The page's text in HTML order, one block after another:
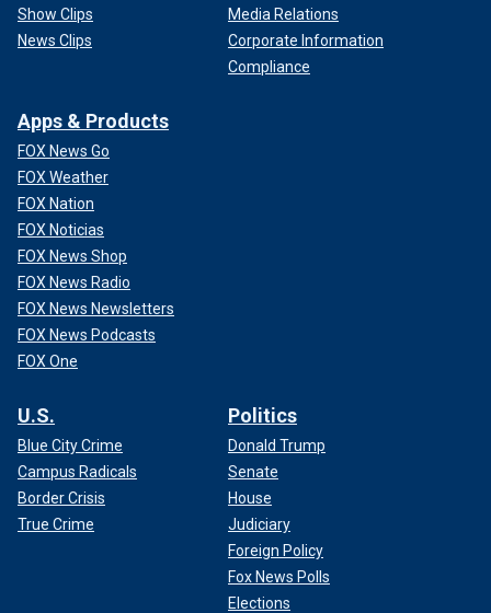
Show Clips
News Clips
Media Relations
Corporate Information
Compliance
Apps & Products
FOX News Go
FOX Weather
FOX Nation
FOX Noticias
FOX News Shop
FOX News Radio
FOX News Newsletters
FOX News Podcasts
FOX One
U.S.
Blue City Crime
Campus Radicals
Border Crisis
True Crime
Politics
Donald Trump
Senate
House
Judiciary
Foreign Policy
Fox News Polls
Elections